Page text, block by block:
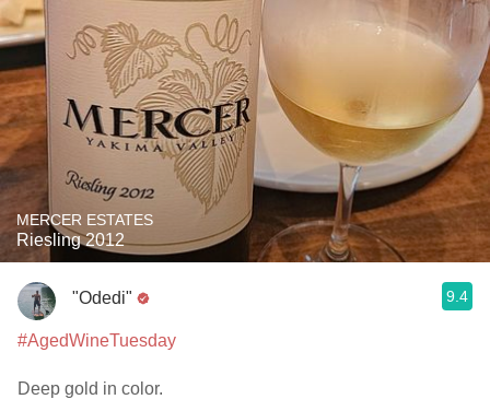
MERCER ESTATES
Riesling 2012
"Odedi" 9.4
#AgedWineTuesday
Deep gold in color.